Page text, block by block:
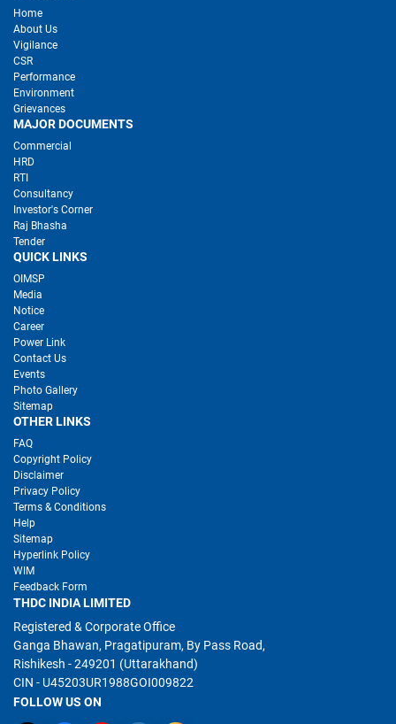
Home
About Us
Vigilance
CSR
Performance
Environment
Grievances
MAJOR DOCUMENTS
Commercial
HRD
RTI
Consultancy
Investor's Corner
Raj Bhasha
Tender
QUICK LINKS
OIMSP
Media
Notice
Career
Power Link
Contact Us
Events
Photo Gallery
Sitemap
OTHER LINKS
FAQ
Copyright Policy
Disclaimer
Privacy Policy
Terms & Conditions
Help
Sitemap
Hyperlink Policy
WIM
Feedback Form
THDC INDIA LIMITED
Registered & Corporate Office
Ganga Bhawan, Pragatipuram, By Pass Road,
Rishikesh - 249201 (Uttarakhand)
CIN - U45203UR1988GOI009822
FOLLOW US ON